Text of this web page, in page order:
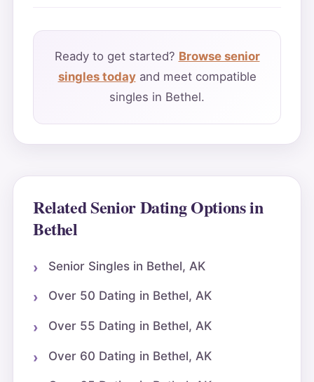
Ready to get started? Browse senior
singles todayand meet compatible
singles in Bethel.
Related Senior Dating Options in
Bethel
Senior Singles in Bethel, AK
Over 50 Dating in Bethel, AK
Over 55 Dating in Bethel, AK
Over 60 Dating in Bethel, AK